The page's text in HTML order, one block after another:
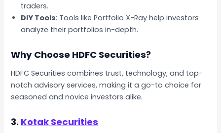
traders.
DIY Tools: Tools like Portfolio X-Ray help investors
analyze their portfolios in-depth.
Why Choose HDFC Securities?
HDFC Securities combines trust, technology, and top-
notch advisory services, making it a go-to choice for
seasoned and novice investors alike.
3. Kotak Securities